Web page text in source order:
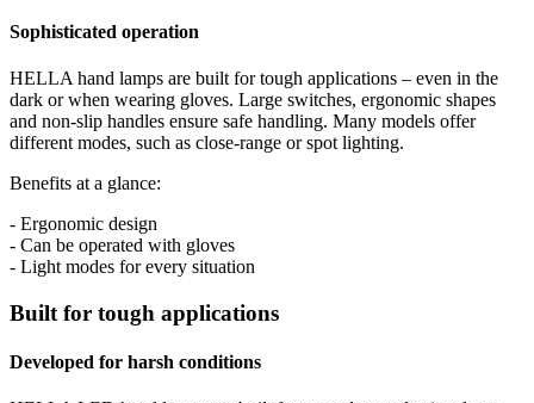
Sophisticated operation
HELLA hand lamps are built for tough applications – even in the
dark or when wearing gloves. Large switches, ergonomic shapes
and non-slip handles ensure safe handling. Many models offer
different modes, such as close-range or spot lighting.
Benefits at a glance:
- Ergonomic design
- Can be operated with gloves
- Light modes for every situation
Built for tough applications
Developed for harsh conditions